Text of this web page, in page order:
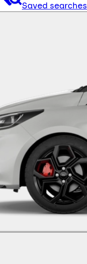
Saved searches